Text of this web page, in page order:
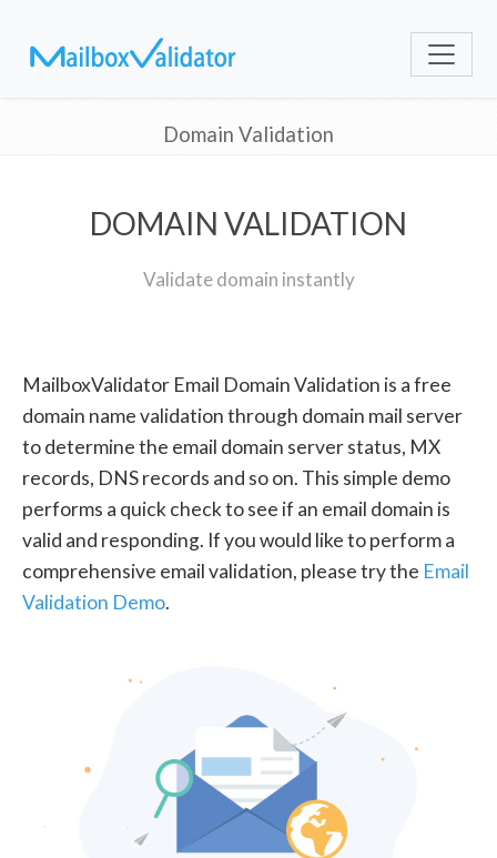
Domain Validation
DOMAIN VALIDATION
Validate domain instantly
MailboxValidator Email Domain Validation is a free
domain name validation through domain mail server
to determine the email domain server status, MX
records, DNS records and so on. This simple demo
performs a quick check to see if an email domain is
valid and responding. If you would like to perform a
comprehensive email validation, please try the Email
Validation Demo.